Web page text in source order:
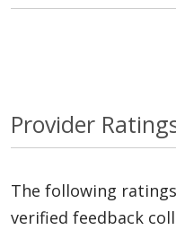
Provider
The following
verified feedback